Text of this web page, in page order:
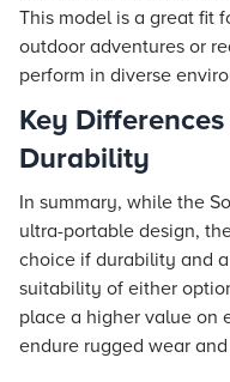
This model is a great fit
outdoor adventures or
perform in diverse
Key
Durability
In summary, while the
ultra-portable design,
choice if durability and
suitability of either
place a higher value on
endure rugged wear and